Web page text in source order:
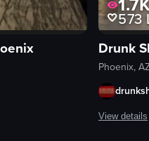
573
Drunk
Phoenix,
View details